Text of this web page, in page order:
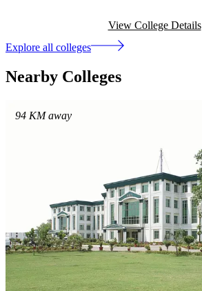
View College Details
Explore all colleges
Nearby Colleges
94 KM away